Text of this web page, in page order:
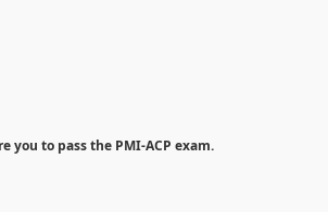
to pass the PMI-ACP exam.